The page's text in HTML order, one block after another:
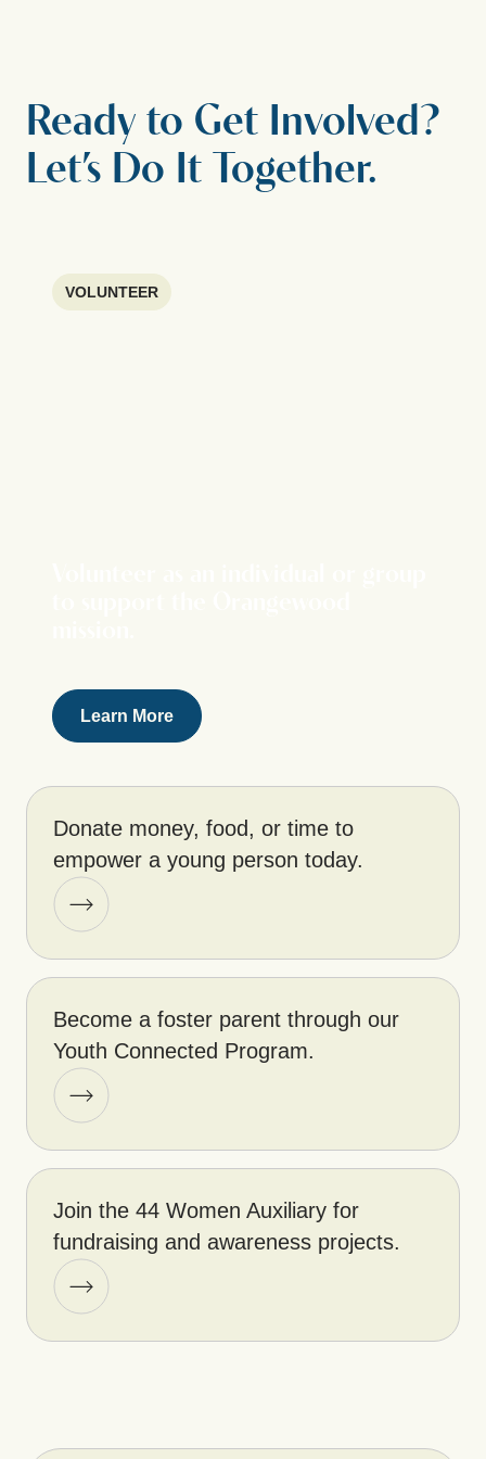
Ready to Get Involved?
Let’s Do It Together.
Donate money, food, or time to
empower a young person today.
Become a foster parent through our
Youth Connected Program.
Join the 44 Women Auxiliary for
fundraising and awareness projects.
Learn More
VOLUNTEER